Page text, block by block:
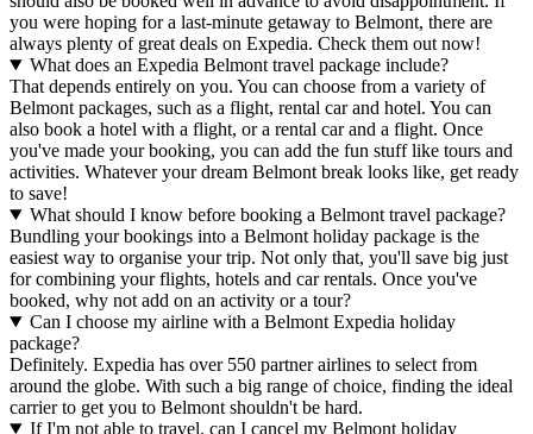
you were hoping for a last-minute getaway to Belmont, there are
always plenty of great deals on Expedia. Check them out now!
What does an Expedia Belmont travel package include?
That depends entirely on you. You can choose from a variety of
Belmont packages, such as a flight, rental car and hotel. You can
also book a hotel with a flight, or a rental car and a flight. Once
you've made your booking, you can add the fun stuff like tours and
activities. Whatever your dream Belmont break looks like, get ready
to save!
What should I know before booking a Belmont travel package?
Bundling your bookings into a Belmont holiday package is the
easiest way to organise your trip. Not only that, you'll save big just
for combining your flights, hotels and car rentals. Once you've
booked, why not add on an activity or a tour?
Can I choose my airline with a Belmont Expedia holiday
package?
Definitely. Expedia has over 550 partner airlines to select from
around the globe. With such a big range of choice, finding the ideal
carrier to get you to Belmont shouldn't be hard.
If I'm not able to travel, can I cancel my Belmont holiday